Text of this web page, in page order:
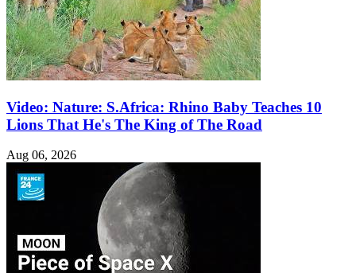
Video: Nature: S.Africa: Rhino Baby Teaches 10
Lions That He's The King of The Road
Aug 06, 2026